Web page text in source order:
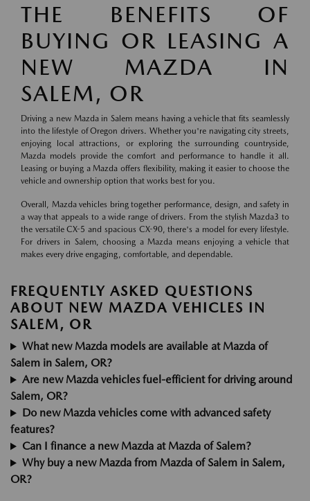
THE BENEFITS OF
BUYING OR LEASING A
NEW MAZDA IN
SALEM, OR
Driving a new Mazda in Salem means having a vehicle that fits seamlessly
into the lifestyle of Oregon drivers. Whether you're navigating city streets,
enjoying local attractions, or exploring the surrounding countryside,
Mazda models provide the comfort and performance to handle it all.
Leasing or buying a Mazda offers flexibility, making it easier to choose the
vehicle and ownership option that works best for you.
Overall, Mazda vehicles bring together performance, design, and safety in
a way that appeals to a wide range of drivers. From the stylish Mazda3 to
the versatile CX-5 and spacious CX-90, there's a model for every lifestyle.
For drivers in Salem, choosing a Mazda means enjoying a vehicle that
makes every drive engaging, comfortable, and dependable.
FREQUENTLY ASKED QUESTIONS
ABOUT NEW MAZDA VEHICLES IN
SALEM, OR
What new Mazda models are available at Mazda of
Salem in Salem, OR?
Are new Mazda vehicles fuel-efficient for driving around
Salem, OR?
Do new Mazda vehicles come with advanced safety
features?
Can I finance a new Mazda at Mazda of Salem?
Why buy a new Mazda from Mazda of Salem in Salem,
OR?